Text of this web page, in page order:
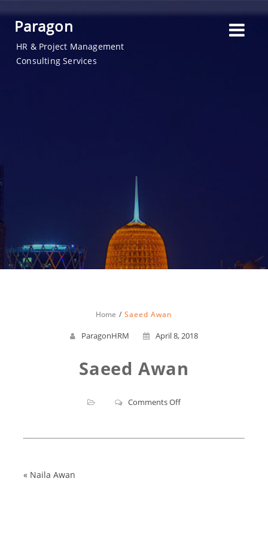
Paragon
HR & Project Management
Consulting Services
Home Saeed Awan
ParagonHRM April 8, 2018
Saeed Awan
Comments Offon
« Naila Awan